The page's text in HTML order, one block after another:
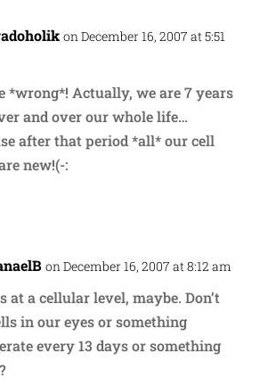
on December 16, 2007 at 5:51
*wrong*! Actually, we are 7 years
and over our whole life…
after that period *all* our cell
new!(-:
on December 16, 2007 at 8:12 am
at a cellular level, maybe. Don’t
in our eyes or something
every 13 days or something